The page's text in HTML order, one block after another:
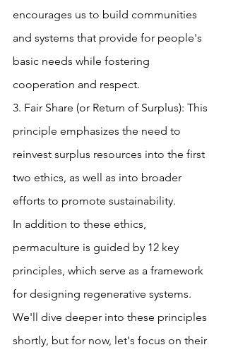
encourages us to build communities
and systems that provide for people's
basic needs while fostering
cooperation and respect.
3. Fair Share (or Return of Surplus): This
principle emphasizes the need to
reinvest surplus resources into the first
two ethics, as well as into broader
efforts to promote sustainability.
In addition to these ethics,
permaculture is guided by 12 key
principles, which serve as a framework
for designing regenerative systems.
We'll dive deeper into these principles
shortly, but for now, let's focus on their